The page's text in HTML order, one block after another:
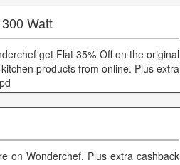
Watt
get Flat 35% Off on the original
products from online. Plus extra
on Wonderchef. Plus extra cashback